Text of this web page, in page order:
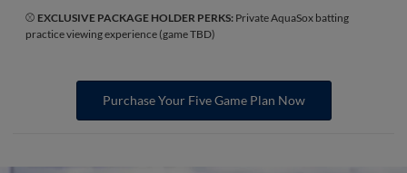
⚾ EXCLUSIVE PACKAGE HOLDER PERKS: Private AquaSox batting
practice viewing experience (game TBD)
Purchase Your Five Game Plan Now